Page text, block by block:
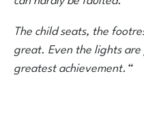
The child seats, the
great. Even the lights
greatest achievement.“